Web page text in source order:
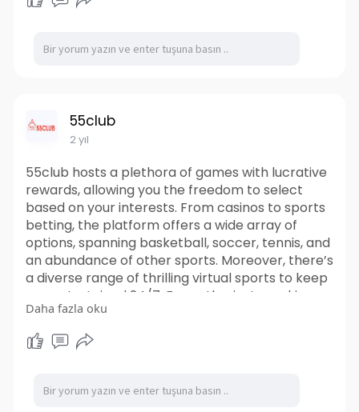
55club
2 yıl
55club hosts a plethora of games with lucrative
rewards, allowing you the freedom to select
based on your interests. From casinos to sports
betting, the platform offers a wide array of
options, spanning basketball, soccer, tennis, and
an abundance of other sports. Moreover, there’s
a diverse range of thrilling virtual sports to keep
you entertained 24/7. For enthusiasts seeking
the allure of the casino, this site boasts an
extensive collection of both timeless classics
and contemporary favorites, encompassing
Website:
https://55club.best/
Address: Mundka Industrial Area, Mundka, Delhi,
Daha fazla oku